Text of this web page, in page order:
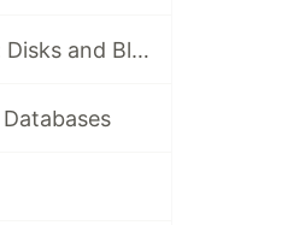
Learning Databases from the Ground Up: Disks and Blocks